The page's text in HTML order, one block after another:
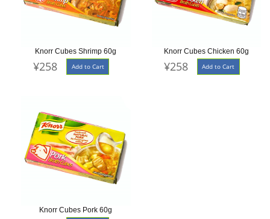
Knorr Cubes Shrimp 60g
¥258 Add to Cart
Knorr Cubes Chicken 60g
¥258 Add to Cart
Knorr Cubes Pork 60g